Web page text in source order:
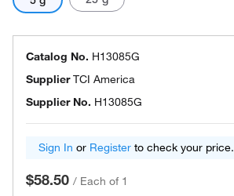
Catalog No. H13085G
SupplierTCI America
Supplier No. H13085G
Sign In or Register to check your price.
$58.50 / Each of 1